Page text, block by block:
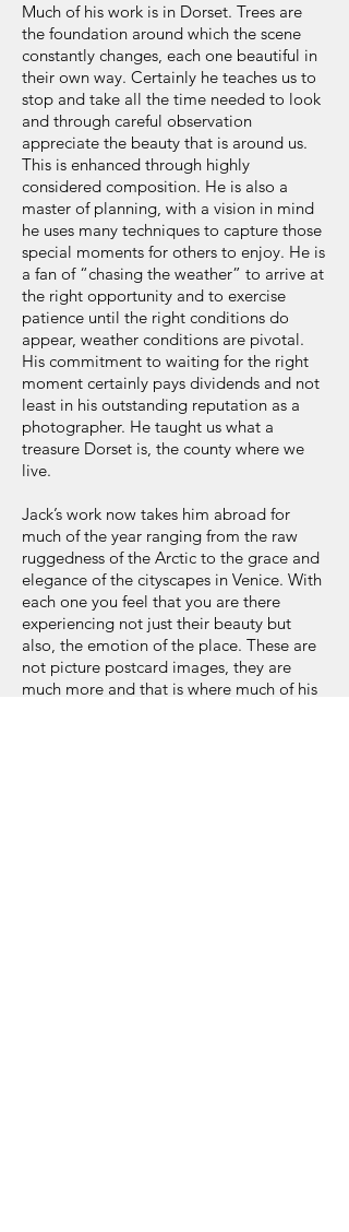
Much of his work is in Dorset. Trees are
the foundation around which the scene
constantly changes, each one beautiful in
their own way. Certainly he teaches us to
stop and take all the time needed to look
and through careful observation
appreciate the beauty that is around us.
This is enhanced through highly
considered composition. He is also a
master of planning, with a vision in mind
he uses many techniques to capture those
special moments for others to enjoy. He is
a fan of “chasing the weather” to arrive at
the right opportunity and to exercise
patience until the right conditions do
appear, weather conditions are pivotal.
His commitment to waiting for the right
moment certainly pays dividends and not
least in his outstanding reputation as a
photographer. He taught us what a
treasure Dorset is, the county where we
live.
Jack’s work now takes him abroad for
much of the year ranging from the raw
ruggedness of the Arctic to the grace and
elegance of the cityscapes in Venice. With
each one you feel that you are there
experiencing not just their beauty but
also, the emotion of the place. These are
not picture postcard images, they are
much more and that is where much of his